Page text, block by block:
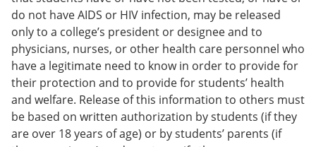
do not have AIDS or HIV infection, may be released
only to a college’s president or designee and to
physicians, nurses, or other health care personnel who
have a legitimate need to know in order to provide for
their protection and to provide for students’ health
and welfare. Release of this information to others must
be based on written authorization by students (if they
are over 18 years of age) or by students’ parents (if